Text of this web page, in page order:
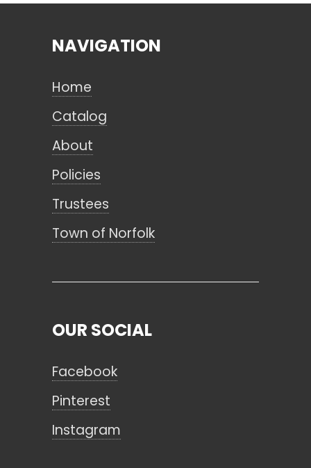
NAVIGATION
Home
Catalog
About
Policies
Trustees
Town of Norfolk
OUR SOCIAL
Facebook
Pinterest
Instagram